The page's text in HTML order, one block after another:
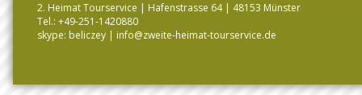
2. Heimat Tourservice | Hafenstrasse 64 | 48153 Münster
Tel.: +49-251-1420880
skype: beliczey | info@zweite-heimat-tourservice.de